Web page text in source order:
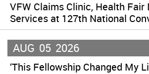
VFW Claims Clinic, Health Fair
Services at 127th National
AUG 05 2026
‘This Fellowship Changed My